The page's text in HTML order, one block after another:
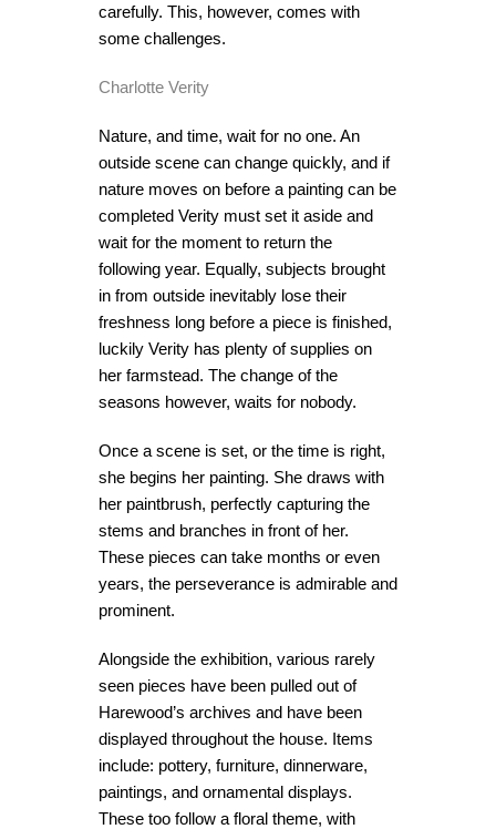
carefully. This, however, comes with
some challenges.
Charlotte Verity
Nature, and time, wait for no one. An
outside scene can change quickly, and if
nature moves on before a painting can be
completed Verity must set it aside and
wait for the moment to return the
following year. Equally, subjects brought
in from outside inevitably lose their
freshness long before a piece is finished,
luckily Verity has plenty of supplies on
her farmstead. The change of the
seasons however, waits for nobody.
Once a scene is set, or the time is right,
she begins her painting. She draws with
her paintbrush, perfectly capturing the
stems and branches in front of her.
These pieces can take months or even
years, the perseverance is admirable and
prominent.
Alongside the exhibition, various rarely
seen pieces have been pulled out of
Harewood’s archives and have been
displayed throughout the house. Items
include: pottery, furniture, dinnerware,
paintings, and ornamental displays.
These too follow a floral theme, with